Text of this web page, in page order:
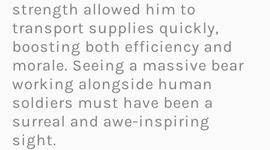
strength allowed him to
transport supplies quickly,
boosting both efficiency and
morale. Seeing a massive bear
working alongside human
soldiers must have been a
surreal and awe-inspiring
sight.